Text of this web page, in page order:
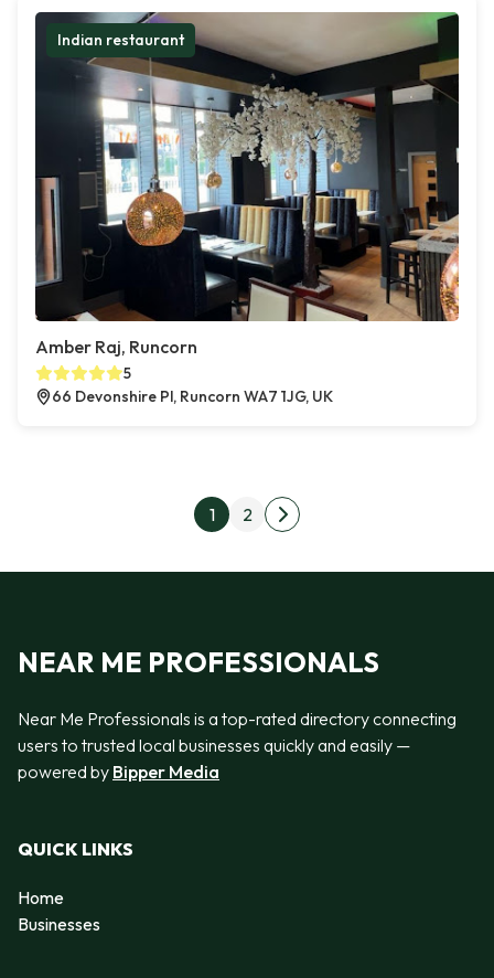
Indian restaurant
Amber Raj, Runcorn
5
66 Devonshire Pl, Runcorn WA7 1JG, UK
Posts pagination
1 2
Next page
NEAR ME PROFESSIONALS
Near Me Professionals is a top-rated directory connecting
users to trusted local businesses quickly and easily —
powered by Bipper Media
QUICK LINKS
Home
Businesses